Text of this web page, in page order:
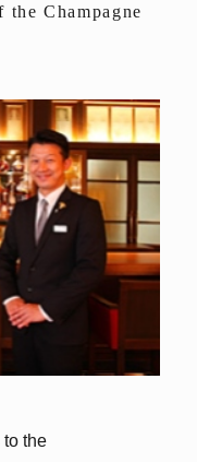
Champagne
the